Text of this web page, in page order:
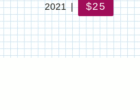
2021
$25